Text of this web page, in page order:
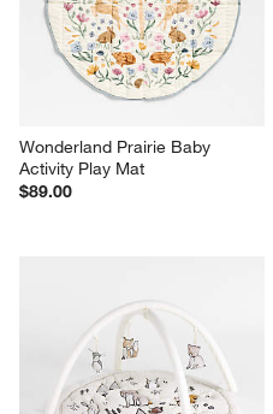
Wonderland Prairie Baby
Activity Play Mat
$89.00